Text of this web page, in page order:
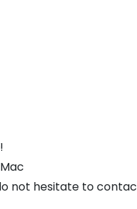
not hesitate to